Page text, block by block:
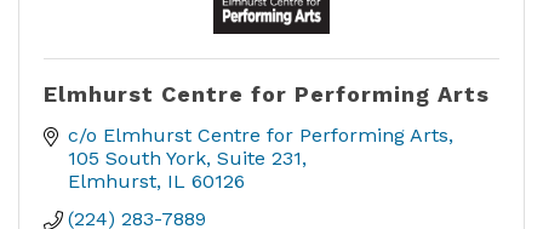
Elmhurst Centre for Performing Arts
c/o Elmhurst Centre for Performing Arts
105 South York, Suite 231
Elmhurst IL 60126
(224) 283-7889